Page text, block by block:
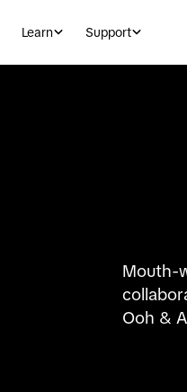
Learn Support
Mouth-
Ooh &